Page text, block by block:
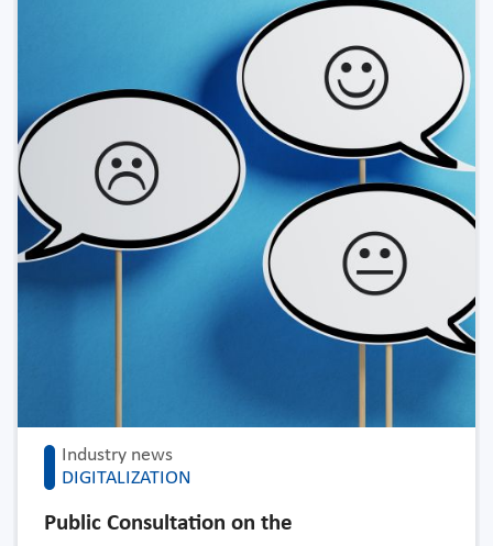
Industry news
DIGITALIZATION
Public Consultation on the